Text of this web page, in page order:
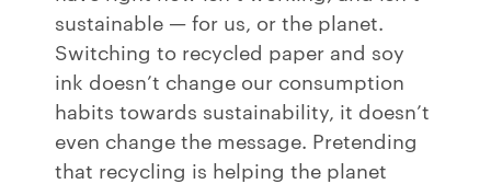
sustainable — for us, or the planet.
Switching to recycled paper and soy
ink doesn’t change our consumption
habits towards sustainability, it doesn’t
even change the message. Pretending
that recycling is helping the planet